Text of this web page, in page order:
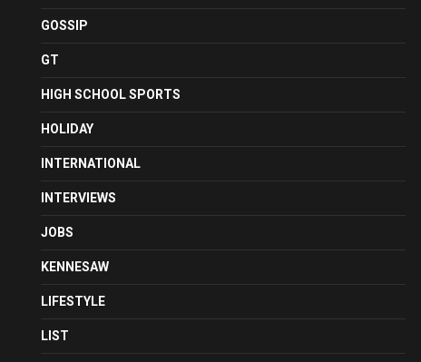
GOSSIP
GT
HIGH SCHOOL SPORTS
HOLIDAY
INTERNATIONAL
INTERVIEWS
JOBS
KENNESAW
LIFESTYLE
LIST